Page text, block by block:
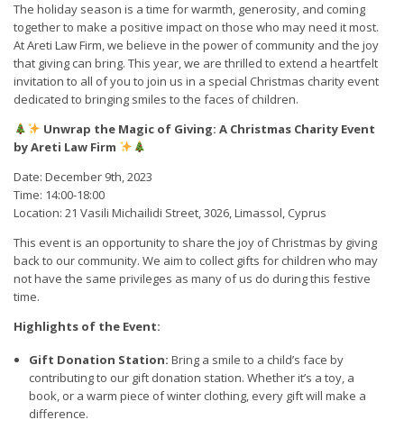
The holiday season is a time for warmth, generosity, and coming
together to make a positive impact on those who may need it most.
At Areti Law Firm, we believe in the power of community and the joy
that giving can bring. This year, we are thrilled to extend a heartfelt
invitation to all of you to join us in a special Christmas charity event
dedicated to bringing smiles to the faces of children.
Unwrap the Magic of Giving: A Christmas Charity Event
by Areti Law Firm
Date: December 9th, 2023
Time: 14:00-18:00
Location: 21 Vasili Michailidi Street, 3026, Limassol, Cyprus
This event is an opportunity to share the joy of Christmas by giving
back to our community. We aim to collect gifts for children who may
not have the same privileges as many of us do during this festive
time.
Highlights of the Event:
Gift Donation Station: Bring a smile to a child’s face by
contributing to our gift donation station. Whether it’s a toy, a
book, or a warm piece of winter clothing, every gift will make a
difference.